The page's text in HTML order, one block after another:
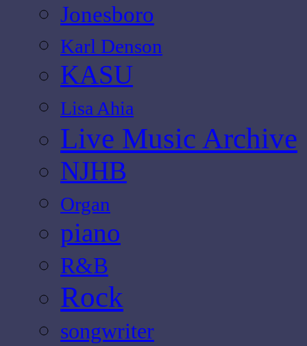
Jonesboro
Karl Denson
KASU
Lisa Ahia
Live Music Archive
NJHB
Organ
piano
R&B
Rock
songwriter